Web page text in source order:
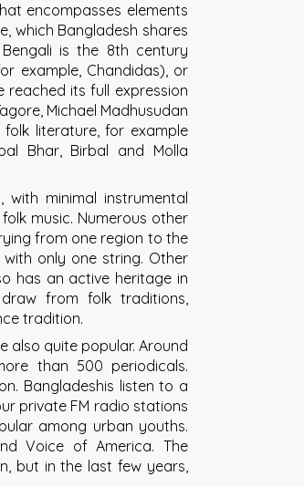
encompasses elements
which Bangladesh shares
is the 8th century
example, Chandidas), or
reached its full expression
Michael Madhusudan
literature, for example
Bhar, Birbal and Molla
minimal instrumental
music. Numerous other
from one region to the
only one string. Other
has an active heritage in
draw from folk traditions,
tradition.
also quite popular. Around
than 500 periodicals.
Bangladeshis listen to a
private FM radio stations
among urban youths.
Voice of America. The
but in the last few years,